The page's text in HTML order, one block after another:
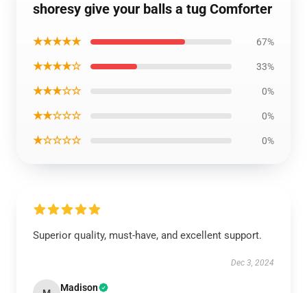
shoresy give your balls a tug Comforter
★★★★★ 67%
★★★★☆ 33%
★★★☆☆ 0%
★★☆☆☆ 0%
★☆☆☆☆ 0%
Superior quality, must-have, and excellent support.
Dec 3, 2024
Madison